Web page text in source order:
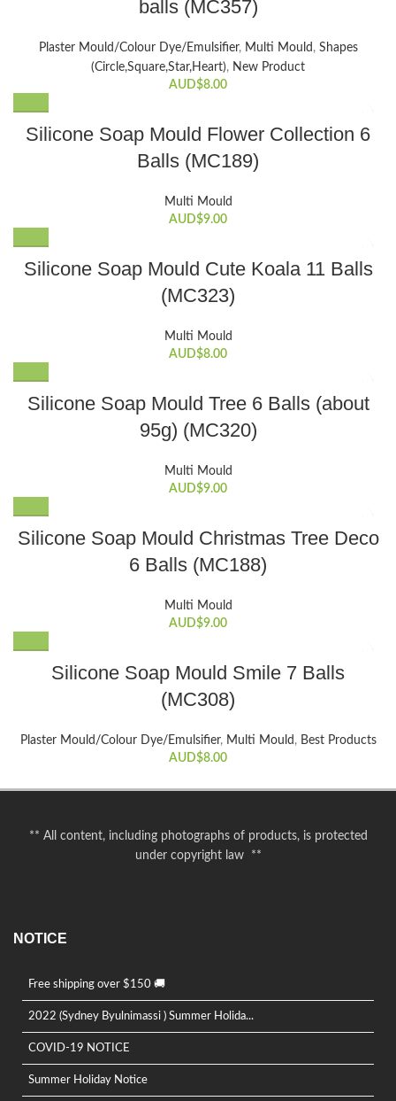
balls (MC357)
Plaster Mould/Colour Dye/Emulsifier, Multi Mould , Shapes
(Circle,Square,Star,Heart), New Product
AUD$8.00
Silicone Soap Mould Flower Collection 6
Balls (MC189)
Multi Mould
AUD$9.00
Silicone Soap Mould Cute Koala 11 Balls
(MC323)
Multi Mould
AUD$8.00
Silicone Soap Mould Tree 6 Balls (about
95g) (MC320)
Multi Mould
AUD$9.00
Silicone Soap Mould Christmas Tree Deco
6 Balls (MC188)
Multi Mould
AUD$9.00
Silicone Soap Mould Smile 7 Balls
(MC308)
Plaster Mould/Colour Dye/Emulsifier, Multi Mould , Best Products
AUD$8.00
** All content, including photographs of products, is protected
under copyright law **
NOTICE
Free shipping over $150 🚚
2022 (Sydney Byulnimassi ) Summer Holida...
COVID-19 NOTICE
Summer Holiday Notice